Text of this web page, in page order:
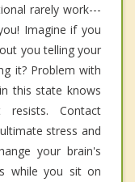
rarely work---
Imagine if you
you telling your
it? Problem with
this state knows
Contact
stress and
your brain's
while you sit on